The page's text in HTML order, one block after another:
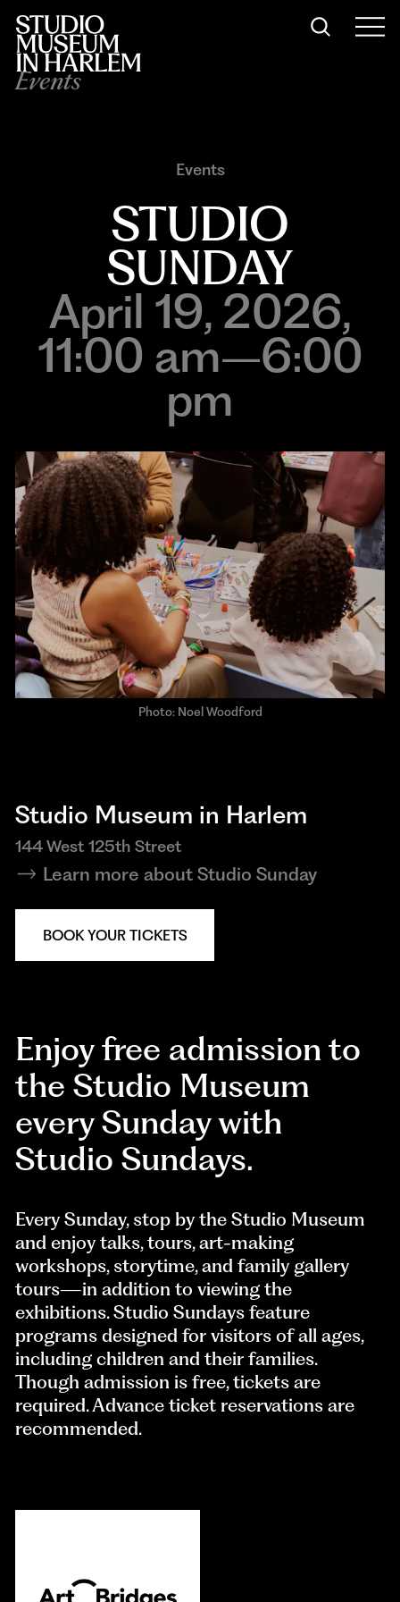
Events
Events
STUDIO
SUNDAY
April 19, 2026,
11:00 am–6:00
pm
Photo: Noel Woodford
Studio Museum in Harlem
144 West 125th Street
Learn more about Studio Sunday
BOOK YOUR TICKETS
Enjoy free admission to
the Studio Museum
every Sunday with
Studio Sundays.
Every Sunday, stop by the Studio Museum
and enjoy talks, tours, art-making
workshops, storytime, and family gallery
tours—in addition to viewing the
exhibitions. Studio Sundays feature
programs designed for visitors of all ages,
including children and their families.
Though admission is free, tickets are
required. Advance ticket reservations are
recommended.